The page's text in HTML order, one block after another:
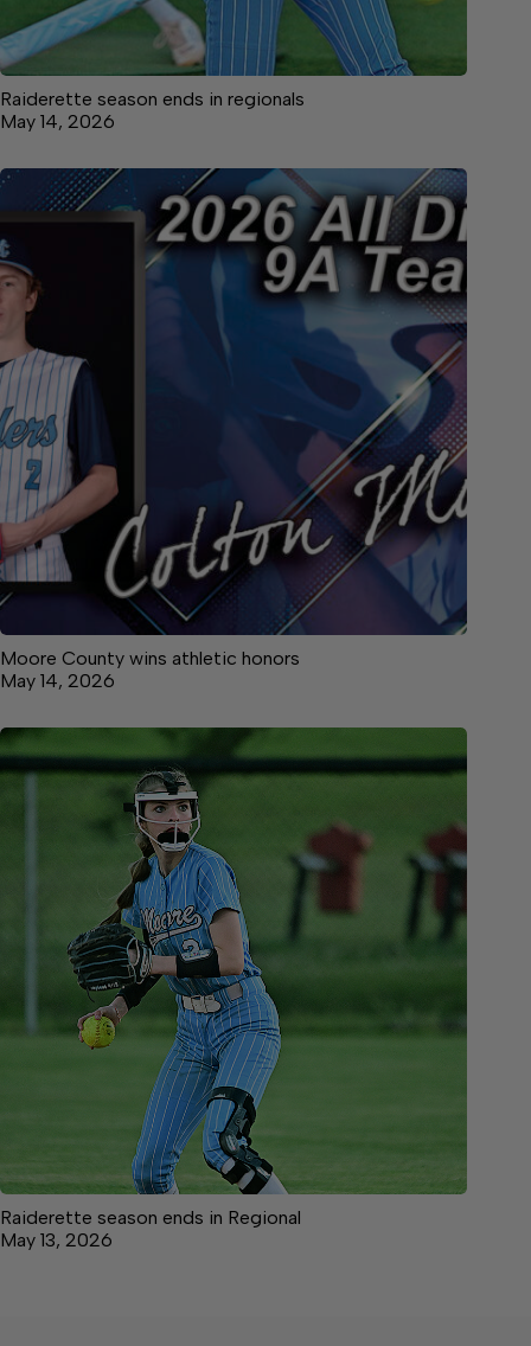
Raiderette season ends in regionals
May 14, 2026
Moore County wins athletic honors
May 14, 2026
Raiderette season ends in Regional
May 13, 2026